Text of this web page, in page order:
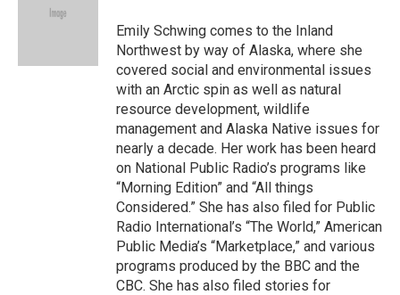
e
Emily Schwing comes to the Inland
Northwest by way of Alaska, where she
covered social and environmental issues
with an Arctic spin as well as natural
resource development, wildlife
management and Alaska Native issues for
nearly a decade. Her work has been heard
on National Public Radio’s programs like
“Morning Edition” and “All things
Considered.” She has also filed for Public
Radio International’s “The World,” American
Public Media’s “Marketplace,” and various
programs produced by the BBC and the
CBC. She has also filed stories for